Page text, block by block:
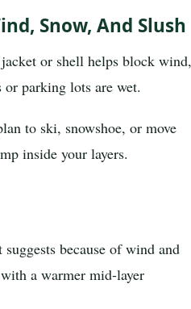
Snow, And Slush
or shell helps block wind,
or parking lots are wet.
to ski, snowshoe, or move
inside your layers.
because of wind and
a warmer mid-layer